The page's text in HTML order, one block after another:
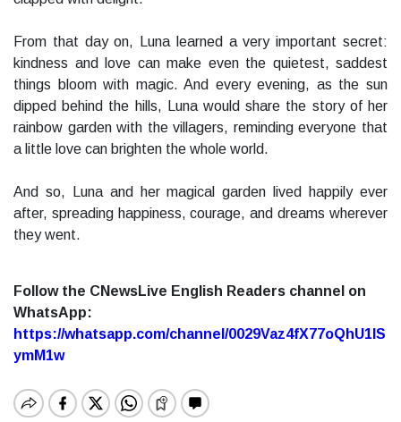
From that day on, Luna learned a very important secret:
kindness and love can make even the quietest, saddest
things bloom with magic. And every evening, as the sun
dipped behind the hills, Luna would share the story of her
rainbow garden with the villagers, reminding everyone that
a little love can brighten the whole world.
And so, Luna and her magical garden lived happily ever
after, spreading happiness, courage, and dreams wherever
they went.
Follow the CNewsLive English Readers channel on
WhatsApp:
https://whatsapp.com/channel/0029Vaz4fX77oQhU1lS
ymM1w